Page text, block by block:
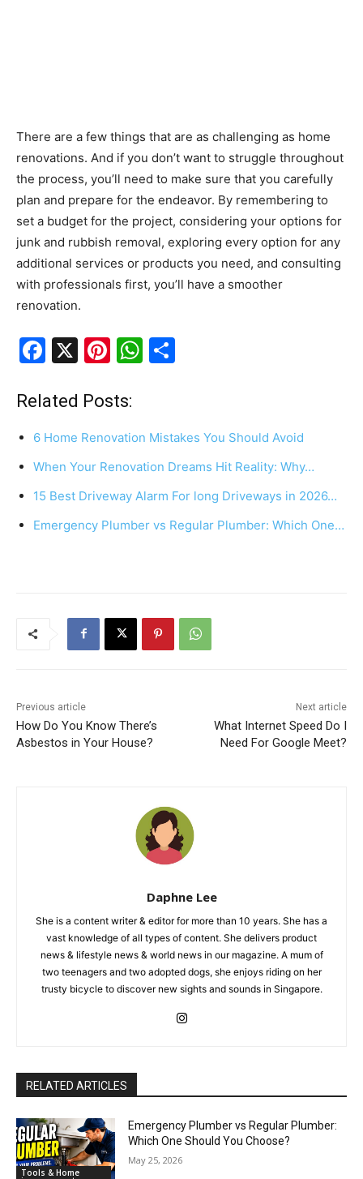
There are a few things that are as challenging as home
renovations. And if you don’t want to struggle throughout
the process, you’ll need to make sure that you carefully
plan and prepare for the endeavor. By remembering to
set a budget for the project, considering your options for
junk and rubbish removal, exploring every option for any
additional services or products you need, and consulting
with professionals first, you’ll have a smoother
renovation.
F
c
e
o
o
k
X
Pi
er
e
st
W
s
p
p
e
Related Posts:
6 Home Renovation Mistakes You Should Avoid
When Your Renovation Dreams Hit Reality: Why…
15 Best Driveway Alarm For long Driveways in 2026…
Emergency Plumber vs Regular Plumber: Which One…
Previous article
How Do You Know There’s
Asbestos in Your House?
Next article
What Internet Speed Do I
Need For Google Meet?
Daphne Lee
She is a content writer & editor for more than 10 years. She has a
vast knowledge of all types of content. She delivers product
news & lifestyle news & world news in our magazine. A mum of
two teenagers and two adopted dogs, she enjoys riding on her
trusty bicycle to discover new sights and sounds in Singapore.
RELATED ARTICLES
Tools & Home
Emergency Plumber vs Regular Plumber:
Which One Should You Choose?
May 25, 2026